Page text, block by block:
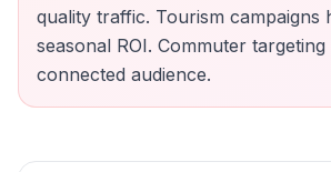
quality traffic. Tourism campaigns
seasonal ROI. Commuter
connected audience.